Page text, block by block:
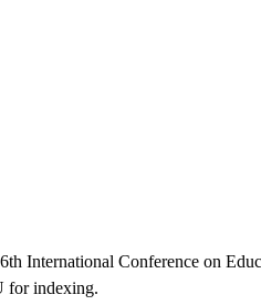
International Conference on
for indexing.